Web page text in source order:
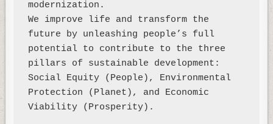
modernization.
We improve life and transform the
future by unleashing people’s full
potential to contribute to the three
pillars of sustainable development:
Social Equity (People), Environmental
Protection (Planet), and Economic
Viability (Prosperity).